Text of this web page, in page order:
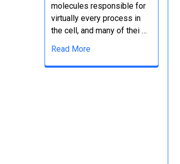
molecules responsible for
virtually every process in
the cell, and many of thei …
Read More